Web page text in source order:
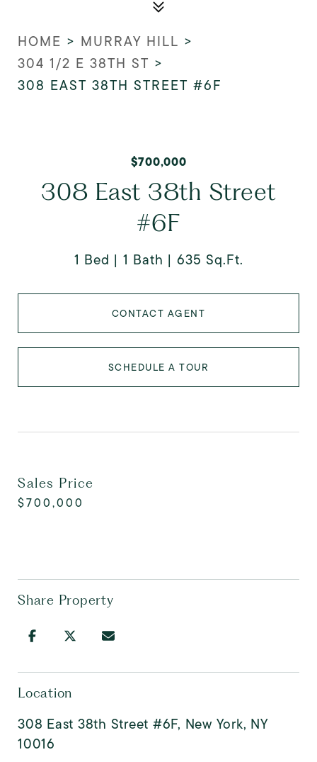
HOME > MURRAY HILL >
304 1/2 E 38TH ST >
308 EAST 38TH STREET #6F
$700,000
308 East 38th Street
#6F
1 Bed 1 Bath 635 Sq.Ft.
CONTACT AGENT
SCHEDULE A TOUR
Sales Price
$700,000
Share Property
Location
308 East 38th Street #6F, New York, NY
10016